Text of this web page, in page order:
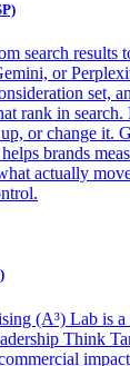
search results
or
set,
rank in search.
or change it.
brands
actually
(A³) Lab is a
Think